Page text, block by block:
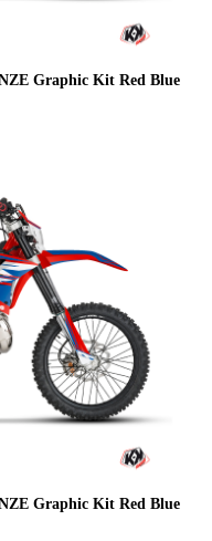
Graphic Kit Red Blue
Graphic Kit Red Blue